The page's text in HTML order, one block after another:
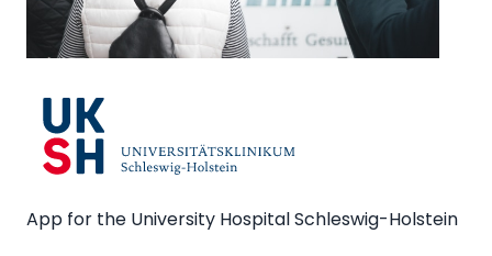
App for the University Hospital Schleswig-Holstein